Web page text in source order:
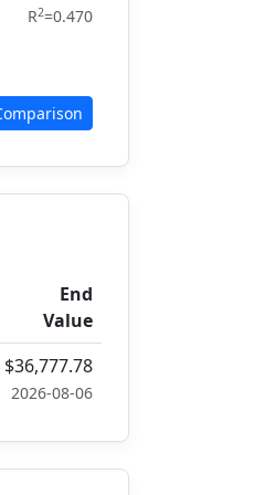
R2=0.470
End
Value
$36,777.78
2026-08-06